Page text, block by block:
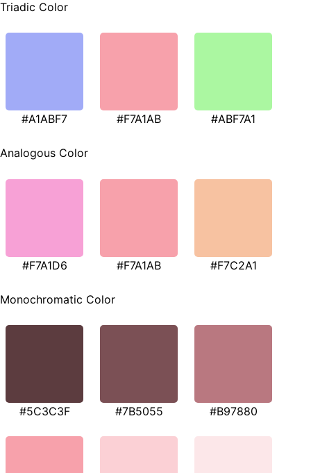
Triadic Color
#A1ABF7 #F7A1AB #ABF7A1
Analogous Color
#F7A1D6 #F7A1AB #F7C2A1
Monochromatic Color
#5C3C3F #7B5055 #B97880